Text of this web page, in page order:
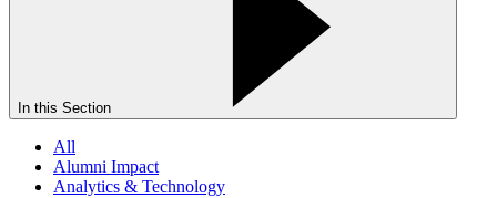
In this Section
All
Alumni Impact
Analytics & Technology